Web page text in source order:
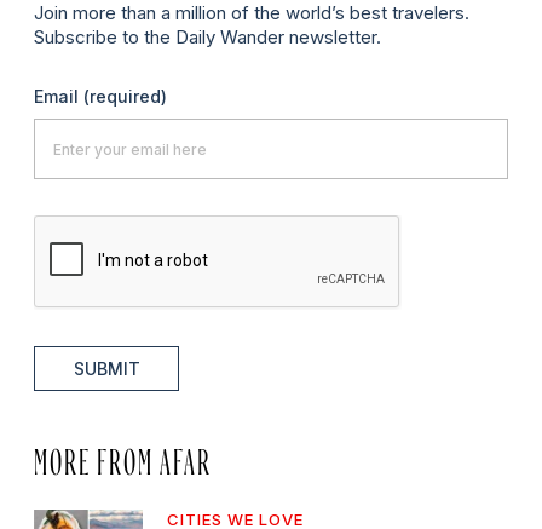
Join more than a million of the world’s best travelers.
Subscribe to the Daily Wander newsletter.
Email (required)
SUBMIT
MORE FROM AFAR
CITIES WE LOVE